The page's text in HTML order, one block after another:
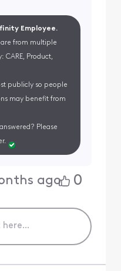
Employee.
from multiple
CARE, Product,
publicly so people
may benefit from
Please
ago 0